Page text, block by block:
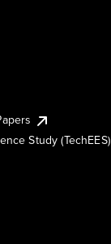
Study (TechEES)